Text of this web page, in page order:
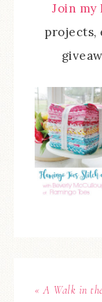
Join my
projects,
« A Walk in